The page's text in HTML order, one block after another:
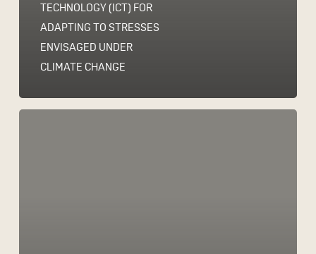
TECHNOLOGY (ICT) FOR
ADAPTING TO STRESSES
ENVISAGED UNDER
CLIMATE CHANGE